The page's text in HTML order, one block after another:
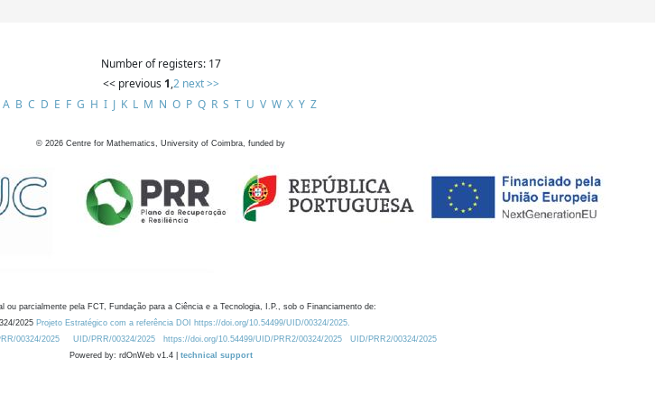
Number of registers: 17
<< previous 1,2 next >>
A B C D E F G H I J K L M N O P Q R S T U V W X Y Z
© 2026 Centre for Mathematics, University of Coimbra, funded by
ou parcialmente pela FCT, Fundação para a Ciência e a Tecnologia, I.P., sob o Financiamento de:
2025 Projeto Estratégico com a referência DOI https://doi.org/10.54499/UID/00324/2025.
00324/2025
UID/PRR/00324/2025 https://doi.org/10.54499/UID/PRR2/00324/2025
UID/PRR2/00324/2025
Powered by: rdOnWeb v1.4 | technical support